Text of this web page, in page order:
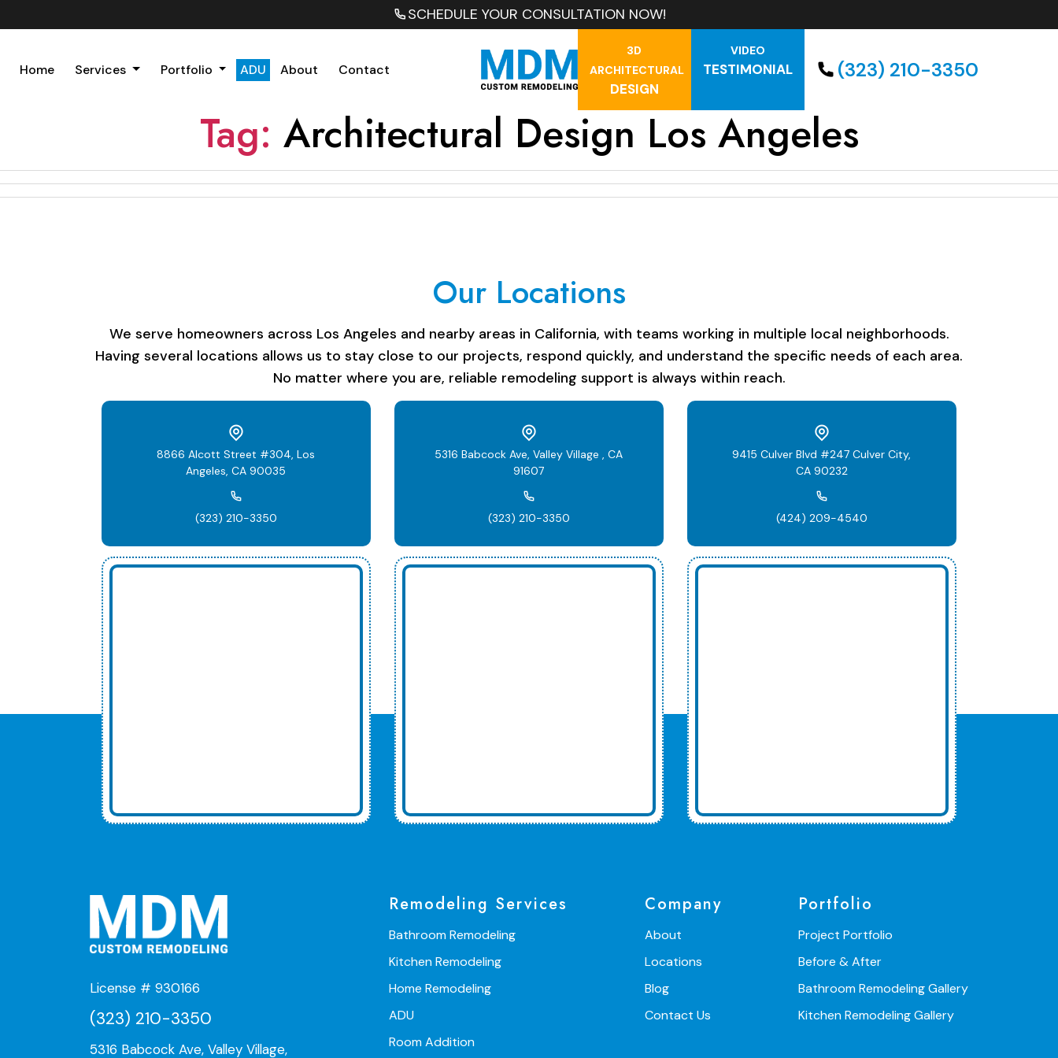
SCHEDULE YOUR CONSULTATION NOW!
Home Services Portfolio ADU About Contact
3D
ARCHITECTURAL
DESIGN
VIDEO
TESTIMONIAL (323) 210-3350
Tag: Architectural Design Los Angeles
Our Locations
We serve homeowners across Los Angeles and nearby areas in California, with teams working in multiple local neighborhoods.
Having several locations allows us to stay close to our projects, respond quickly, and understand the specific needs of each area.
No matter where you are, reliable remodeling support is always within reach.
8866 Alcott Street #304, Los
Angeles, CA 90035
(323) 210-3350
5316 Babcock Ave, Valley Village , CA
91607
(323) 210-3350
9415 Culver Blvd #247 Culver City,
CA 90232
(424) 209-4540
License # 930166
(323) 210-3350
5316 Babcock Ave, Valley Village,
Remodeling Services
Bathroom Remodeling
Kitchen Remodeling
Home Remodeling
ADU
Room Addition
Company
About
Locations
Blog
Contact Us
Portfolio
Project Portfolio
Before & After
Bathroom Remodeling Gallery
Kitchen Remodeling Gallery